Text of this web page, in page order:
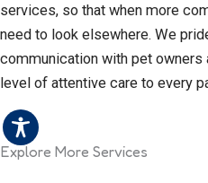
services, so that when more
need to look elsewhere. We
communication with pet owners
level of attentive care to every
Explore More Services